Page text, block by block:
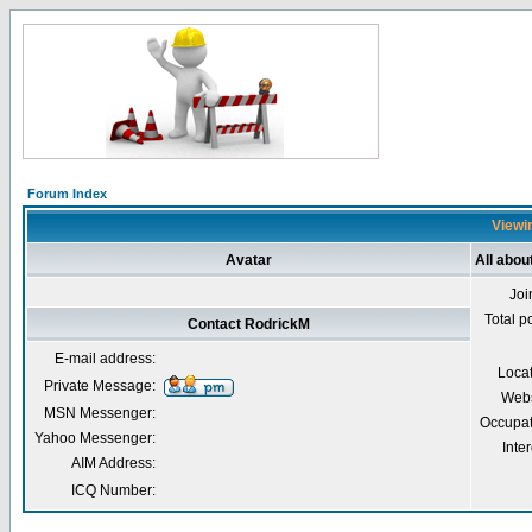
Forum Index
Avatar All
Total
Contact RodrickM
E-mail address:
Private Message:
MSN Messenger:
Yahoo Messenger:
AIM Address:
ICQ Number: